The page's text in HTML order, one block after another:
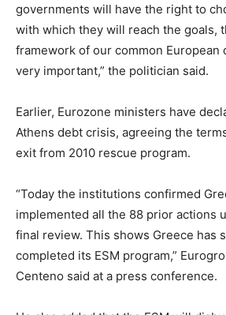
governments will have the right to
with which they will reach the goals,
framework of our common European
very important,” the politician said.
Earlier, Eurozone ministers have
Athens debt crisis, agreeing the
exit from 2010 rescue program.
“Today the institutions confirmed
implemented all the 88 prior actions
final review. This shows Greece has
completed its ESM program,”
Centeno said at a press conference.